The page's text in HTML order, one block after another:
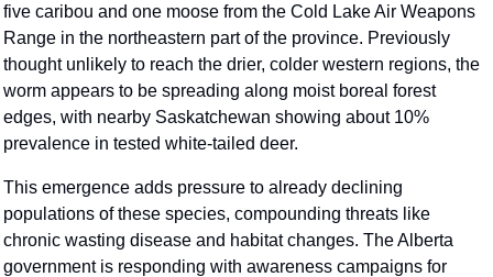
five caribou and one moose from the Cold Lake Air Weapons
Range in the northeastern part of the province. Previously
thought unlikely to reach the drier, colder western regions, the
worm appears to be spreading along moist boreal forest
edges, with nearby Saskatchewan showing about 10%
prevalence in tested white-tailed deer.
This emergence adds pressure to already declining
populations of these species, compounding threats like
chronic wasting disease and habitat changes. The Alberta
government is responding with awareness campaigns for